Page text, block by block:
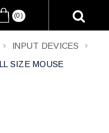
(0)
INPUT DEVICES
SIZE MOUSE